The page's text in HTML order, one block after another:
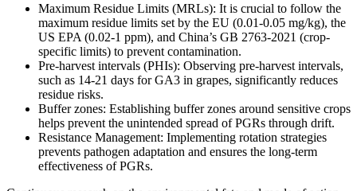
Maximum Residue Limits (MRLs): It is crucial to follow the
maximum residue limits set by the EU (0.01-0.05 mg/kg), the
US EPA (0.02-1 ppm), and China’s GB 2763-2021 (crop-
specific limits) to prevent contamination.
Pre-harvest intervals (PHIs): Observing pre-harvest intervals,
such as 14-21 days for GA3 in grapes, significantly reduces
residue risks.
Buffer zones: Establishing buffer zones around sensitive crops
helps prevent the unintended spread of PGRs through drift.
Resistance Management: Implementing rotation strategies
prevents pathogen adaptation and ensures the long-term
effectiveness of PGRs.